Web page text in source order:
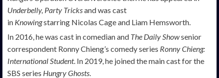
Underbelly, Party Tricksand was cast
in Knowingstarring Nicolas Cage and Liam Hemsworth.
In 2016, he was cast in comedian and The Daily Showsenior
correspondent Ronny Chieng’s comedy series Ronny Chieng:
International Student. In 2019, he joined the main cast for the
SBS series Hungry Ghosts